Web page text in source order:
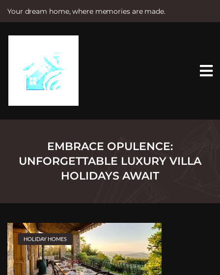
Your dream home, where memories are made.
e
EMBRACE OPULENCE:
UNFORGETTABLE LUXURY VILLA
HOLIDAYS AWAIT
HOLIDAY HOMES